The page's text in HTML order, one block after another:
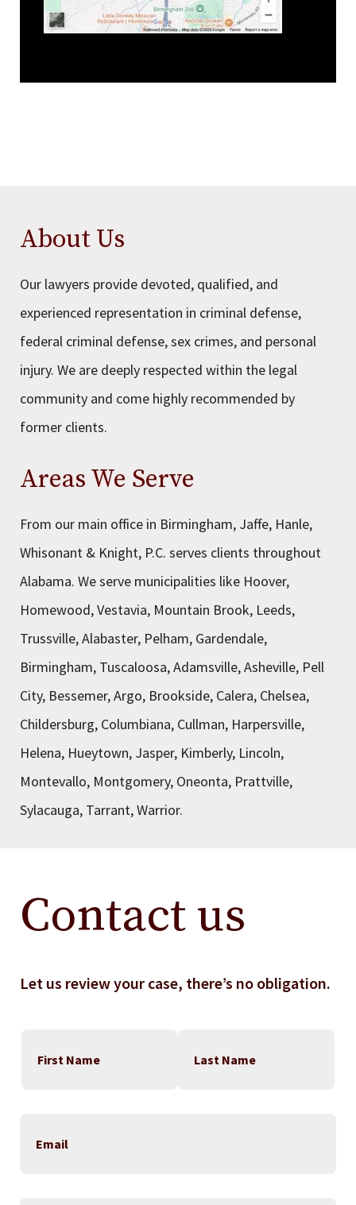
About Us
Our lawyers provide devoted, qualified, and
experienced representation in criminal defense,
federal criminal defense, sex crimes, and personal
injury. We are deeply respected within the legal
community and come highly recommended by
former clients.
Areas We Serve
From our main office in Birmingham, Jaffe, Hanle,
Whisonant & Knight, P.C. serves clients throughout
Alabama. We serve municipalities like Hoover,
Homewood, Vestavia, Mountain Brook, Leeds,
Trussville, Alabaster, Pelham, Gardendale,
Birmingham, Tuscaloosa, Adamsville, Asheville, Pell
City, Bessemer, Argo, Brookside, Calera, Chelsea,
Childersburg, Columbiana, Cullman, Harpersville,
Helena, Hueytown, Jasper, Kimberly, Lincoln,
Montevallo, Montgomery, Oneonta, Prattville,
Sylacauga, Tarrant, Warrior.
Contact us
Let us review your case, there’s no obligation.